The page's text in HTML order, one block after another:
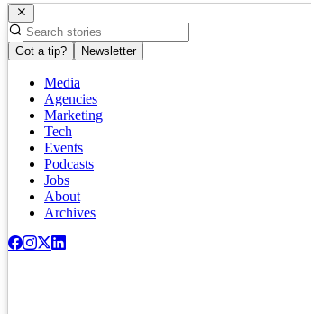
Got a tip? Newsletter
Media
Agencies
Marketing
Tech
Events
Podcasts
Jobs
About
Archives